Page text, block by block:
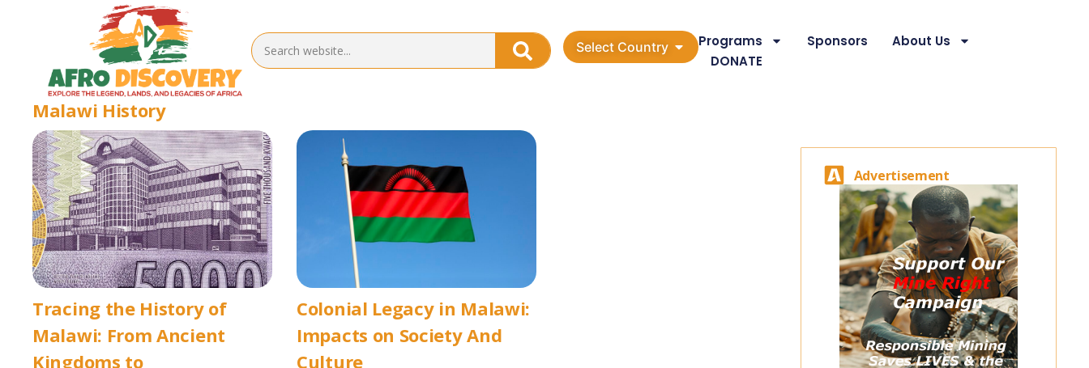
Select Country Programs Sponsors
About Us
DONATE
Malawi History
Tracing the History of
Malawi: From Ancient
Kingdoms to
Colonial Legacy in Malawi:
Impacts on Society And
Culture
Advertisement